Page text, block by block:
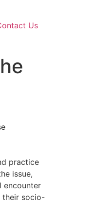
Us
practice
issue,
encounter
their socio-